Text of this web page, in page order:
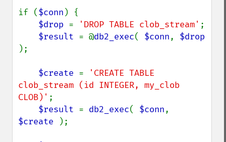
if ($conn ) {
$drop = 'DROP TABLE clob_stream' ;
$result = @db2_exec( $conn,
);
$create =
'CREATE TABLE
clob_stream (id INTEGER, my_clob
CLOB)' ;
$result = db2_exec( $conn
$create
);